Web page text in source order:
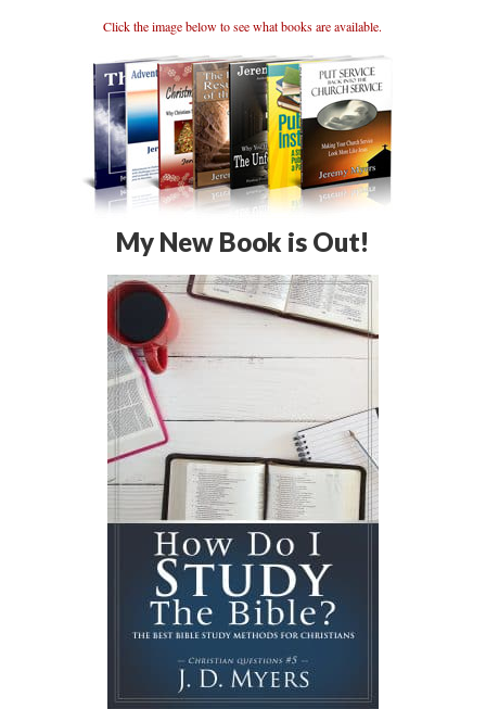
Click the image below to see what books are available.
My New Book is Out!